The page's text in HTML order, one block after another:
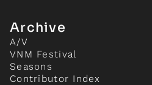
Archive
A/V
VNM Festival
Seasons
Contributor Index